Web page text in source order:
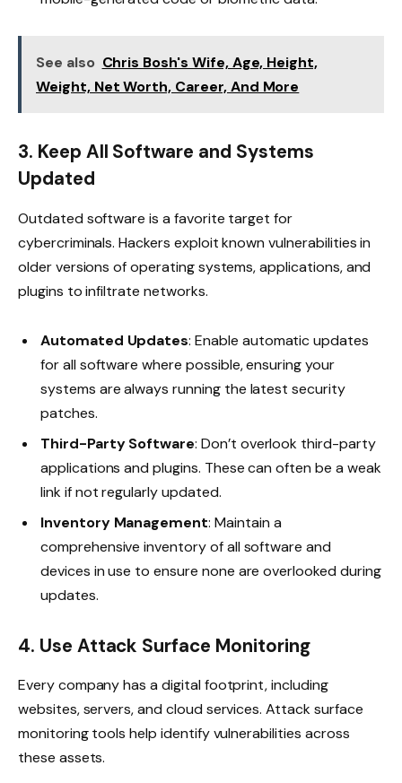
See also Chris Bosh's Wife, Age, Height,
Weight, Net Worth, Career, And More
3. Keep All Software and Systems
Updated
Outdated software is a favorite target for
cybercriminals. Hackers exploit known vulnerabilities in
older versions of operating systems, applications, and
plugins to infiltrate networks.
Automated Updates: Enable automatic updates
for all software where possible, ensuring your
systems are always running the latest security
patches.
Third-Party Software: Don’t overlook third-party
applications and plugins. These can often be a weak
link if not regularly updated.
Inventory Management: Maintain a
comprehensive inventory of all software and
devices in use to ensure none are overlooked during
updates.
4. Use Attack Surface Monitoring
Every company has a digital footprint, including
websites, servers, and cloud services. Attack surface
monitoring tools help identify vulnerabilities across
these assets.